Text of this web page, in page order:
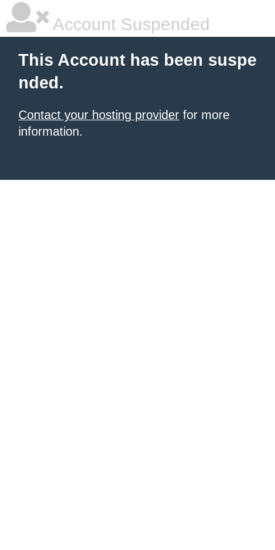
Account Suspended
This Account has been suspe
nded.
Contact your hosting provider for more
information.